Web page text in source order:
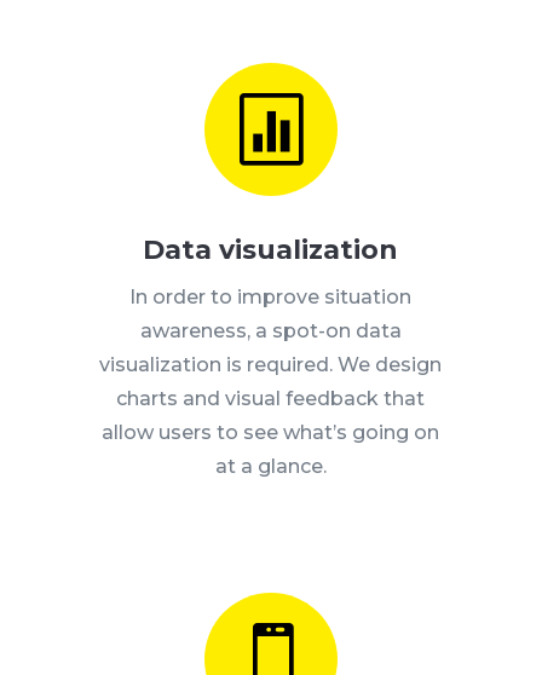

Data visualization
In order to improve situation
awareness, a spot-on data
visualization is required. We design
charts and visual feedback that
allow users to see what’s going on
at a glance.
